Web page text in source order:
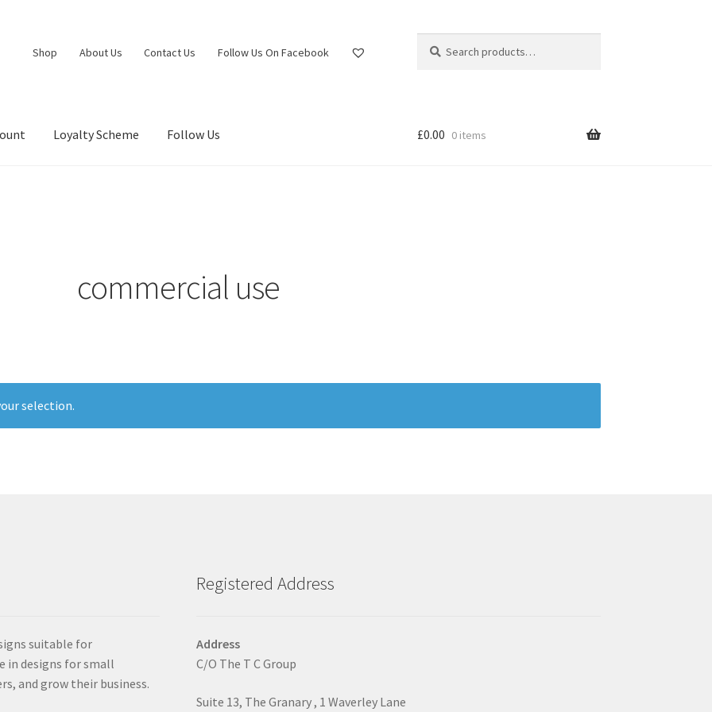
Shop About Us Contact Us Follow Us On Facebook
for:
Loyalty Scheme Follow Us £0.00 0 items
commercial use
selection.
suitable for
in designs for small
and grow their business.
Registered Address
Address
C/O The T C Group
Suite 13, The Granary , 1 Waverley Lane